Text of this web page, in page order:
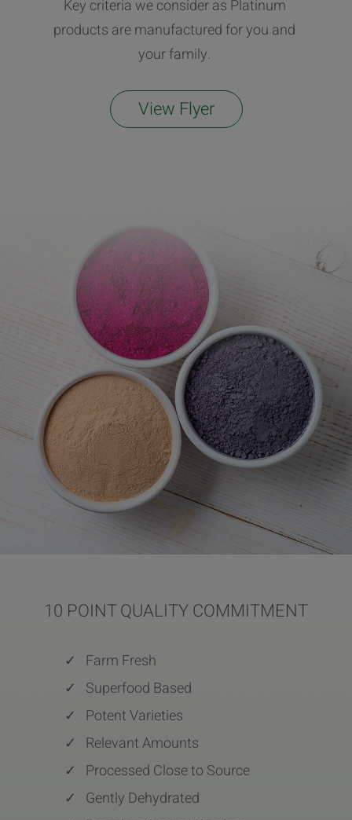
Key criteria we consider as Platinum
products are manufactured for you and
your family.
View Flyer
10 POINT QUALITY COMMITMENT
✓ Farm Fresh
✓ Superfood Based
✓ Potent Varieties
✓ Relevant Amounts
✓ Processed Close to Source
✓ Gently Dehydrated